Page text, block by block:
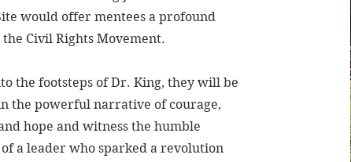
would offer mentees a profound
Civil Rights Movement.
the footsteps of Dr. King, they will be
the powerful narrative of courage,
hope and witness the humble
a leader who sparked a revolution